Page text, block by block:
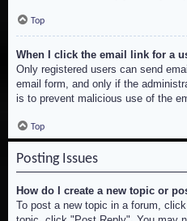
Top
When I click the email link for a
Only registered users can send
email form, and only if the
is to prevent malicious use of the
Top
Posting Issues
How do I create a new topic or
To post a new topic in a forum,